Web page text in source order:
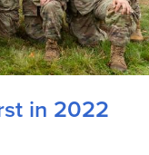
in 2022